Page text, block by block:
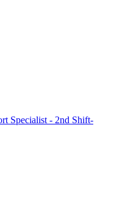
Specialist - 2nd Shift-